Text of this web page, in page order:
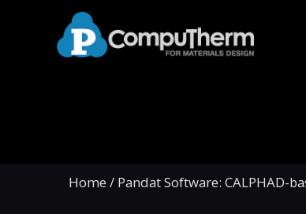
Home / Pandat Software: CALPHAD-